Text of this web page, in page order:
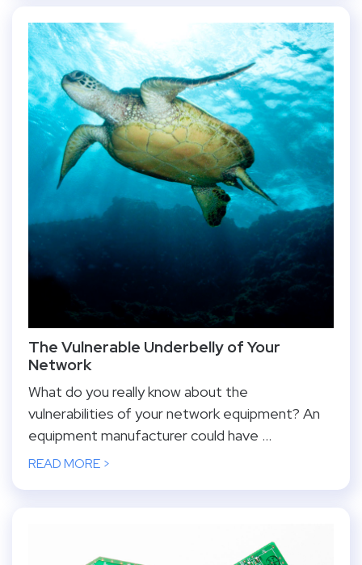
The Vulnerable Underbelly of Your
Network
What do you really know about the
vulnerabilities of your network equipment? An
equipment manufacturer could have ...
READ MORE >